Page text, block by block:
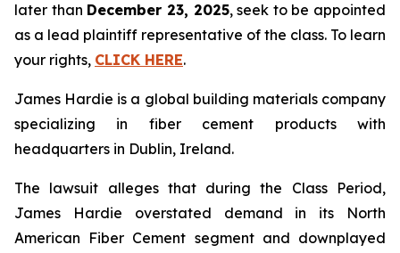
later than December 23, 2025, seek to be appointed
as a lead plaintiff representative of the class. To learn
your rights, CLICK HERE.
James Hardie is a global building materials company
specializing in fiber cement products with
headquarters in Dublin, Ireland.
The lawsuit alleges that during the Class Period,
James Hardie overstated demand in its North
American Fiber Cement segment and downplayed